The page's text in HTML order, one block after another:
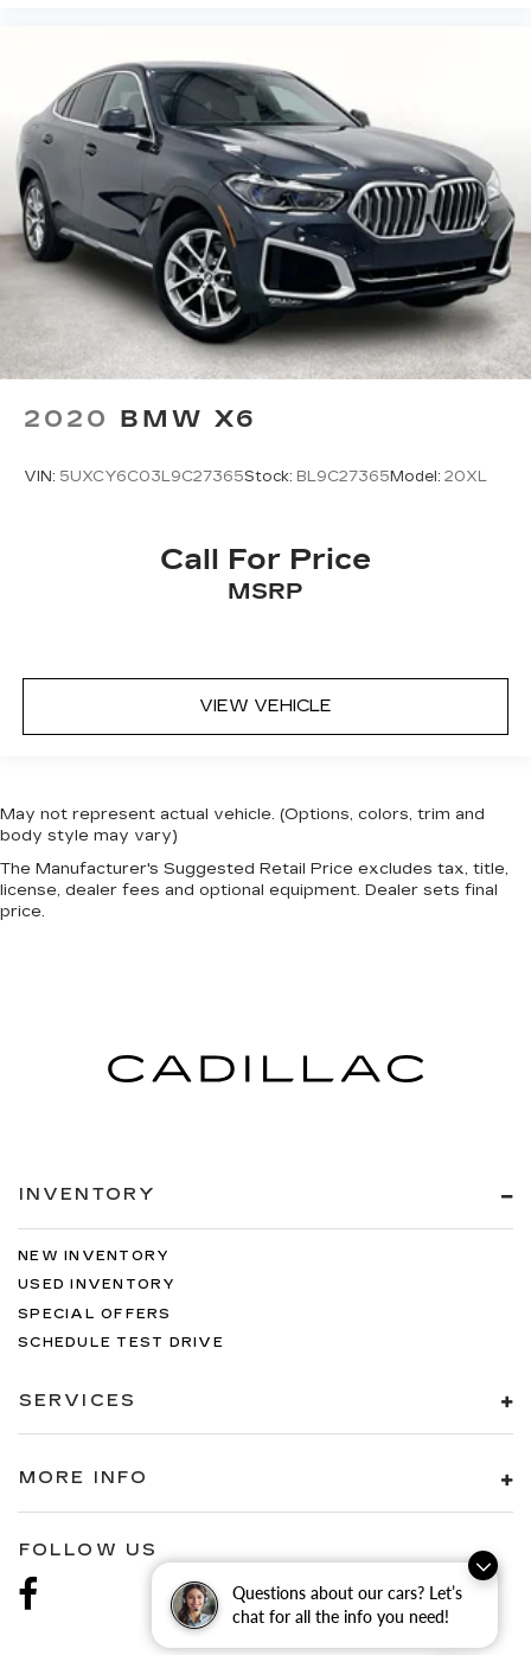
Questions about our cars? Let’s
chat for all the info you need!
2020 BMW X6
VIN: 5UXCY6C03L9C27365Stock: BL9C27365Model: 20XL
Call For Price
MSRP
VIEW VEHICLE
May not represent actual vehicle. (Options, colors, trim and
body style may vary)
The Manufacturer's Suggested Retail Price excludes tax, title,
license, dealer fees and optional equipment. Dealer sets final
price.
INVENTORY
NEW INVENTORY
USED INVENTORY
SPECIAL OFFERS
SCHEDULE TEST DRIVE
SERVICES
MORE INFO
FOLLOW US